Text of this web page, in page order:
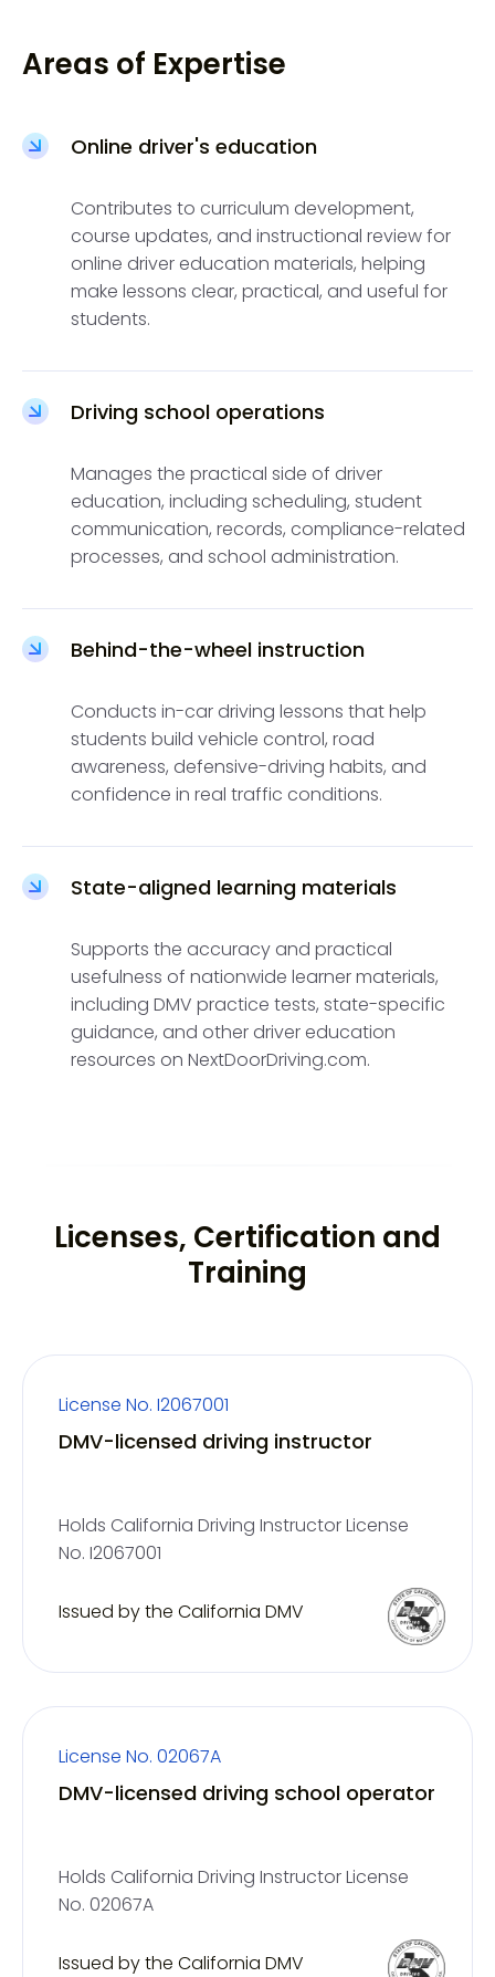
Areas of Expertise
Online driver's education
Contributes to curriculum development,
course updates, and instructional review for
online driver education materials, helping
make lessons clear, practical, and useful for
students.
Driving school operations
Manages the practical side of driver
education, including scheduling, student
communication, records, compliance-related
processes, and school administration.
Behind-the-wheel instruction
Conducts in-car driving lessons that help
students build vehicle control, road
awareness, defensive-driving habits, and
confidence in real traffic conditions.
State-aligned learning materials
Supports the accuracy and practical
usefulness of nationwide learner materials,
including DMV practice tests, state-specific
guidance, and other driver education
resources on NextDoorDriving.com.
Licenses, Certification and
Training
License No. I2067001
DMV-licensed driving instructor
Holds California Driving Instructor License
No. I2067001
Issued by the California DMV
License No. 02067A
DMV-licensed driving school operator
Holds California Driving Instructor License
No. 02067A
Issued by the California DMV